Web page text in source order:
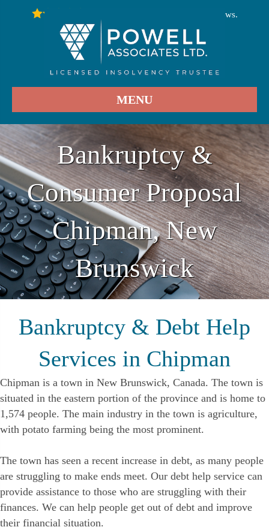
User Reviews.
MENU
Bankruptcy &
Consumer Proposal
Chipman, New
Brunswick
Bankruptcy & Debt Help
Services in Chipman
Chipman is a town in New Brunswick, Canada. The town is
situated in the eastern portion of the province and is home to
1,574 people. The main industry in the town is agriculture,
with potato farming being the most prominent.
The town has seen a recent increase in debt, as many people
are struggling to make ends meet. Our debt help service can
provide assistance to those who are struggling with their
finances. We can help people get out of debt and improve
their financial situation.